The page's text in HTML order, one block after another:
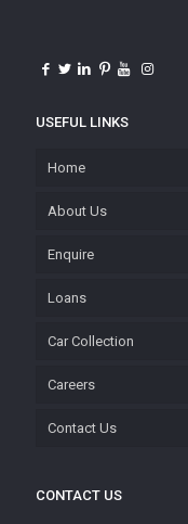
USEFUL LINKS
Home
About Us
Enquire
Loans
Car Collection
Careers
Contact Us
CONTACT US